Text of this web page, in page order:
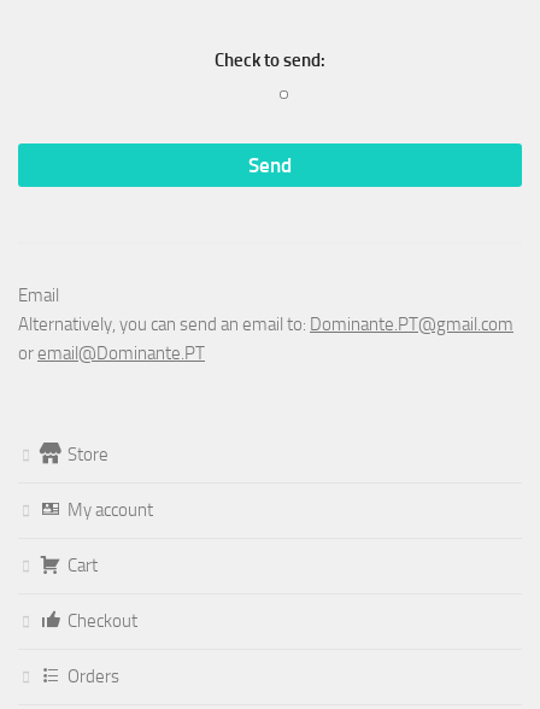
Check to send:
Email
Alternatively, you can send an email to: Dominante.PT@gmail.com
or email@Dominante.PT
Store
My account
Cart
Checkout
Orders